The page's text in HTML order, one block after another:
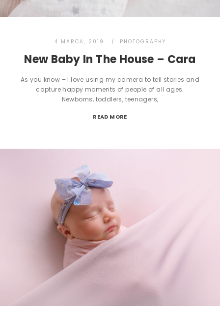
4 MARCA, 2019 PHOTOGRAPHY
New Baby In The House – Cara
As you know – I love using my camera to tell stories and
capture happy moments of people of all ages.
Newborns, toddlers, teenagers,
READ MORE